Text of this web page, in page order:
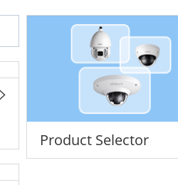
Product Selector